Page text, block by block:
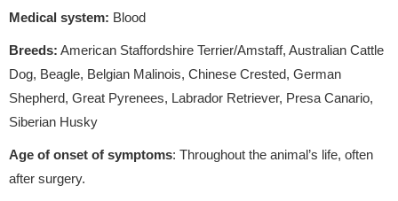
Medical system: Blood
Breeds: American Staffordshire Terrier/Amstaff, Australian Cattle
Dog, Beagle, Belgian Malinois, Chinese Crested, German
Shepherd, Great Pyrenees, Labrador Retriever, Presa Canario,
Siberian Husky
Age of onset of symptoms: Throughout the animal’s life, often
after surgery.